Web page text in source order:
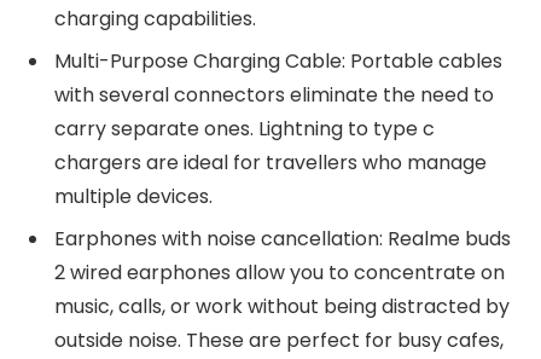
charging capabilities.
Multi-Purpose Charging Cable: Portable cables
with several connectors eliminate the need to
carry separate ones. Lightning to type c
chargers are ideal for travellers who manage
multiple devices.
Earphones with noise cancellation: Realme buds
2 wired earphones allow you to concentrate on
music, calls, or work without being distracted by
outside noise. These are perfect for busy cafes,